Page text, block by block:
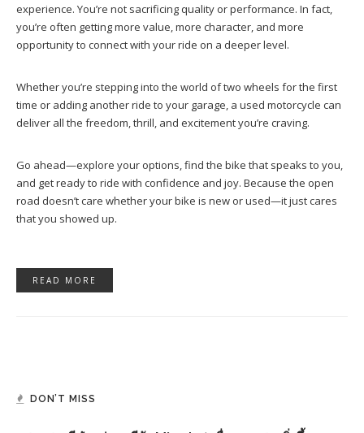
experience. You’re not sacrificing quality or performance. In fact,
you’re often getting more value, more character, and more
opportunity to connect with your ride on a deeper level.
Whether you’re stepping into the world of two wheels for the first
time or adding another ride to your garage, a used motorcycle can
deliver all the freedom, thrill, and excitement you’re craving.
Go ahead—explore your options, find the bike that speaks to you,
and get ready to ride with confidence and joy. Because the open
road doesn’t care whether your bike is new or used—it just cares
that you showed up.
READ MORE
DON’T MISS